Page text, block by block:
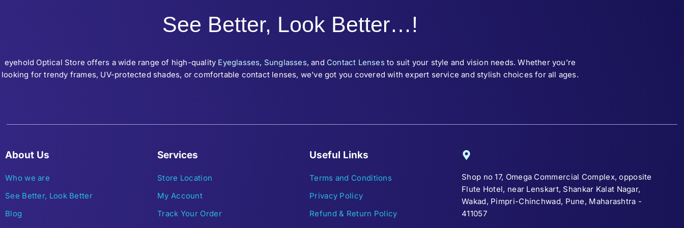
See Better, Look Better…!
eyehold Optical Store offers a wide range of high-quality Eyeglasses, Sunglasses, and Contact Lensesto suit your style and vision needs. Whether you’re
looking for trendy frames, UV-protected shades, or comfortable contact lenses, we’ve got you covered with expert service and stylish choices for all ages.
About Us
Who we are
See Better, Look Better
Blog
Services
Store Location
My Account
Track Your Order
Useful Links
Terms and Conditions
Privacy Policy
Refund & Return Policy
Shop no 17, Omega Commercial Complex, opposite
Flute Hotel, near Lenskart, Shankar Kalat Nagar,
Wakad, Pimpri-Chinchwad, Pune, Maharashtra -
411057